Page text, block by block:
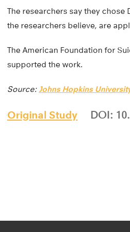
The researchers say they chose
the researchers believe, are
The American Foundation for
supported the work.
Source:Johns Hopkins
Original Study DOI: